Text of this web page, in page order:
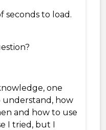
seconds to load.
one
how
and how to use
I tried, but I